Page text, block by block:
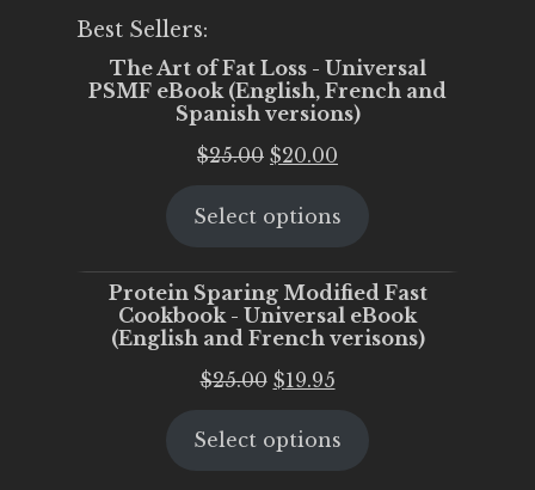
Best Sellers:
The Art of Fat Loss - Universal
PSMF eBook (English, French and
Spanish versions)
$25.00 Original
was:
$20.00
is:
Select options
Protein Sparing Modified Fast
Cookbook - Universal eBook
(English and French verisons)
$25.00 Original
was:
$19.95Current
is:
Select options